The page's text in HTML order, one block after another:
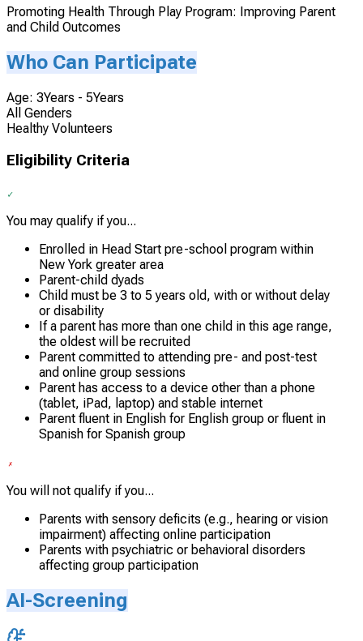
Promoting Health Through Play Program: Improving Parent
and Child Outcomes
Who Can Participate
Age: 3Years - 5Years
All Genders
Healthy Volunteers
Eligibility Criteria
You may qualify if you...
Enrolled in Head Start pre-school program within
New York greater area
Parent-child dyads
Child must be 3 to 5 years old, with or without delay
or disability
If a parent has more than one child in this age range,
the oldest will be recruited
Parent committed to attending pre- and post-test
and online group sessions
Parent has access to a device other than a phone
(tablet, iPad, laptop) and stable internet
Parent fluent in English for English group or fluent in
Spanish for Spanish group
You will not qualify if you...
Parents with sensory deficits (e.g., hearing or vision
impairment) affecting online participation
Parents with psychiatric or behavioral disorders
affecting group participation
AI-Screening